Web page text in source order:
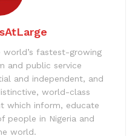
world’s fastest-growing
and public service
and independent, and
world-class
which inform, educate
people in Nigeria and
world.